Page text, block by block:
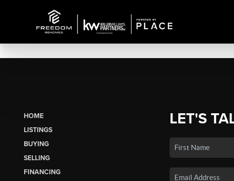
HOME
LISTINGS
BUYING
SELLING
FINANCING
LET'S